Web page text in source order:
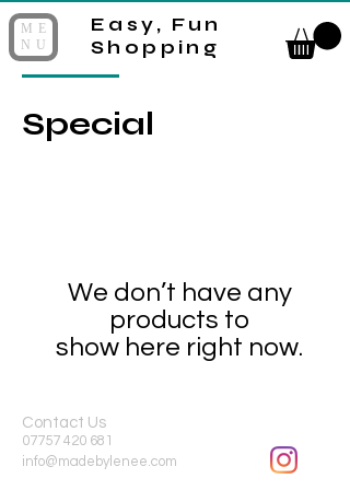
Easy, Fun
Shopping
ME
NU
Special
We don’t have any
products to
show here right now.
Contact Us
07757 420 681
info@madebylenee.com